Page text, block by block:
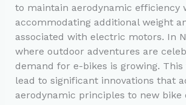
to maintain aerodynamic efficiency
accommodating additional weight
associated with electric motors. In
where outdoor adventures are
demand for e-bikes is growing.
lead to significant innovations that
aerodynamic principles to new bike